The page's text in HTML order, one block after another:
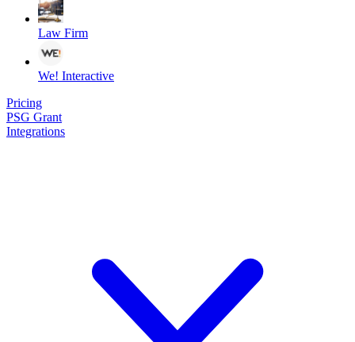
Law Firm
We! Interactive
Pricing
PSG Grant
Integrations